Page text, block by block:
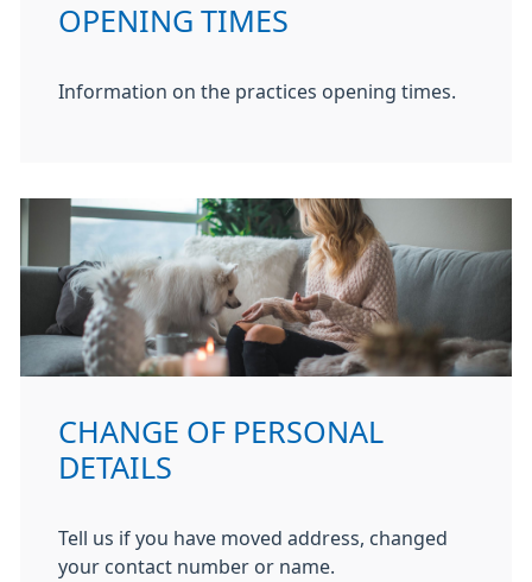
OPENING TIMES
Information on the practices opening times.
CHANGE OF PERSONAL
DETAILS
Tell us if you have moved address, changed
your contact number or name.